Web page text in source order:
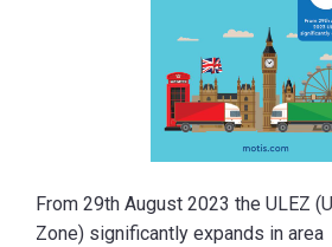
From 29th August 2023 the ULEZ
Zone) significantly expands in area